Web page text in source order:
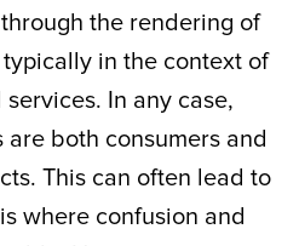
the rendering of
in the context of
In any case,
are both consumers and
This can often lead to
where confusion and